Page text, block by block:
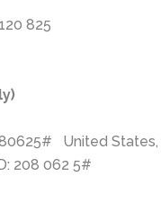
825
United States,
208 062 5#